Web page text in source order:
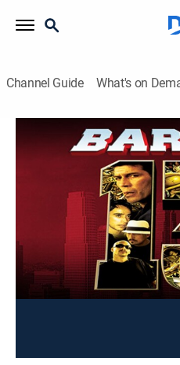
Channel Guide What's on
Barrio 13, Parte 1
Una historia sobre la
complicados de las
Director:
José Concepción
Cast: Luis Felipe Tovar,
Moraesco, Fanny